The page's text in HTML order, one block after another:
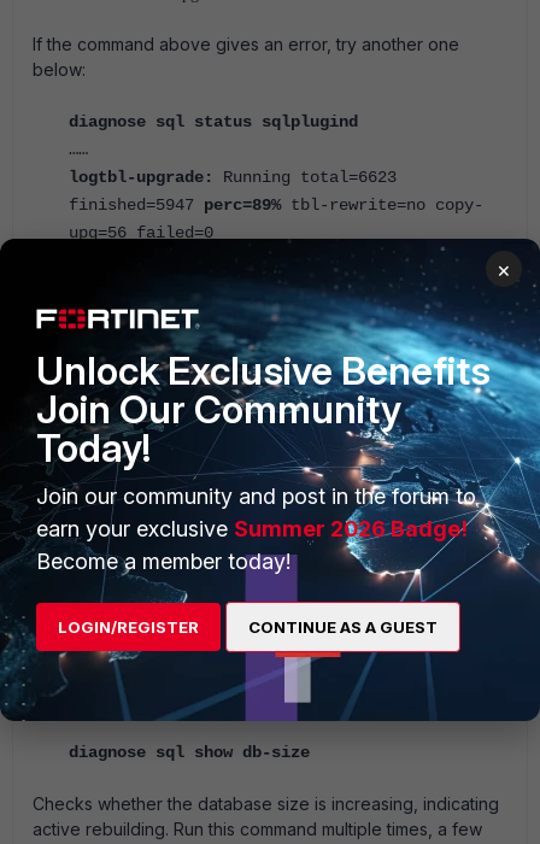
If the command above gives an error, try another one
below:
diagnose sql status sqlplugind
……
logtbl-upgrade:
Running total=6623
finished=5947 perc=89%tbl-rewrite=no copy-
upg=56 failed=0
When the rebuild is complete, the output of 'diagnose sql
status rebuild-db' will confirm the completion date and time:
diagnose sql status rebuild-db
Rebuilding all database accomplished on
Wed Nov 6 07:32:46 2025
Troubleshoot the rebuild process.
diagnose test app sqllogd 4
Shows the specific log file the rebuilding process is
currently handling.Must be run multiple times to track the
SQL rebuild status over time.
If a specific log is stuck, it will show the file. It will be
possible to delete the file fromLog View -> Log Browse
continue the database rebuild.
diagnose sql show db-size
Checks whether the database size is increasing, indicating
active rebuilding. Run this command multiple times, a few
×
Unlock Exclusive Benefits
Join Our Community
Today!
Join our community and post in the forum to
earn your exclusive Summer 2026 Badge!
Become a member today!
LOGIN/REGISTER CONTINUE AS A GUEST